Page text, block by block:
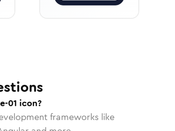
01 icon?
frameworks like